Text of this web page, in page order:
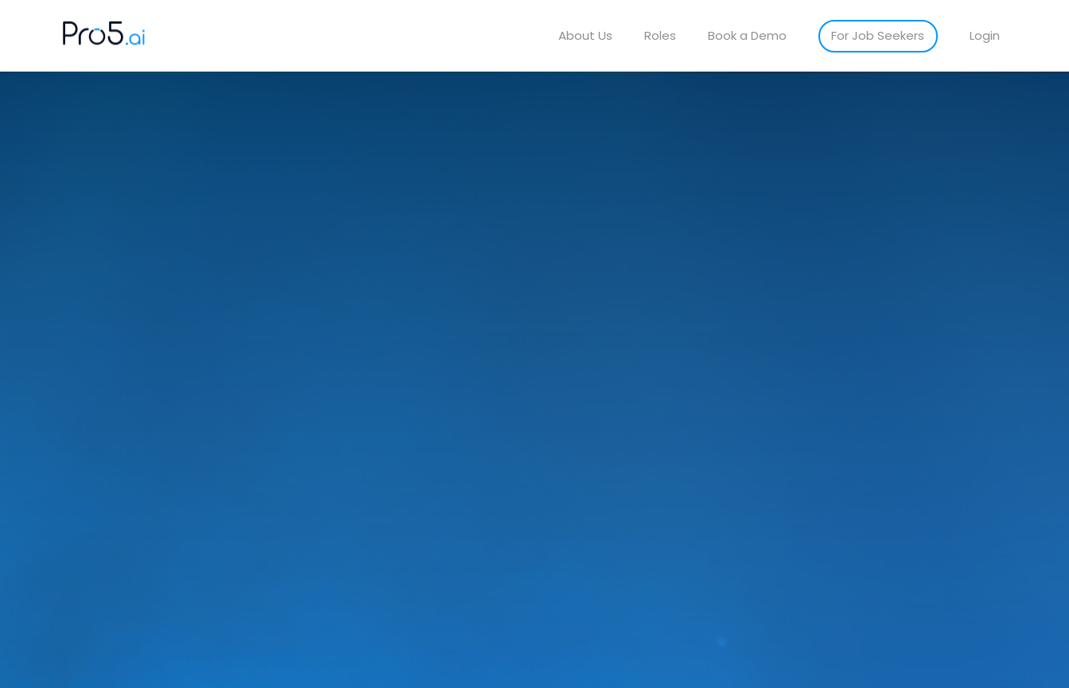
About Us Roles Book a Demo For Job Seekers Login